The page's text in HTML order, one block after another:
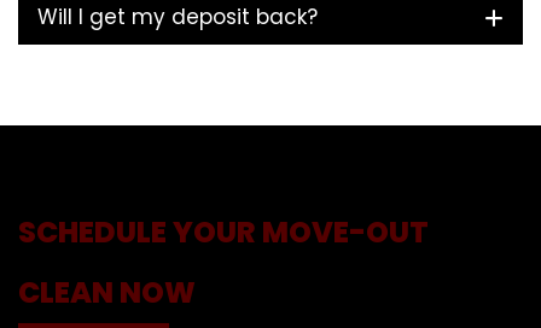
Will I get my deposit back?
SCHEDULE YOUR MOVE-OUT
CLEAN NOW